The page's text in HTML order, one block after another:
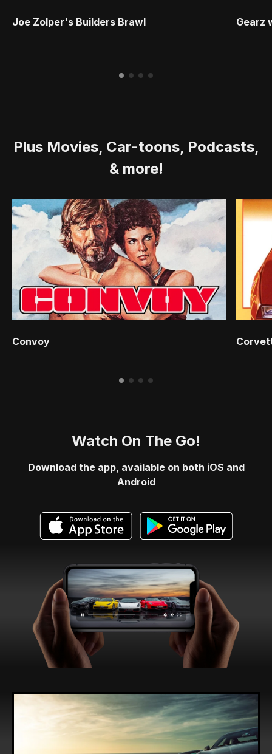
Joe Zolper's Builders Brawl Gearz
Plus Movies, Car-toons, Podcasts,
& more!
Convoy
Watch On The Go!
Download the app, available on both iOS and
Android